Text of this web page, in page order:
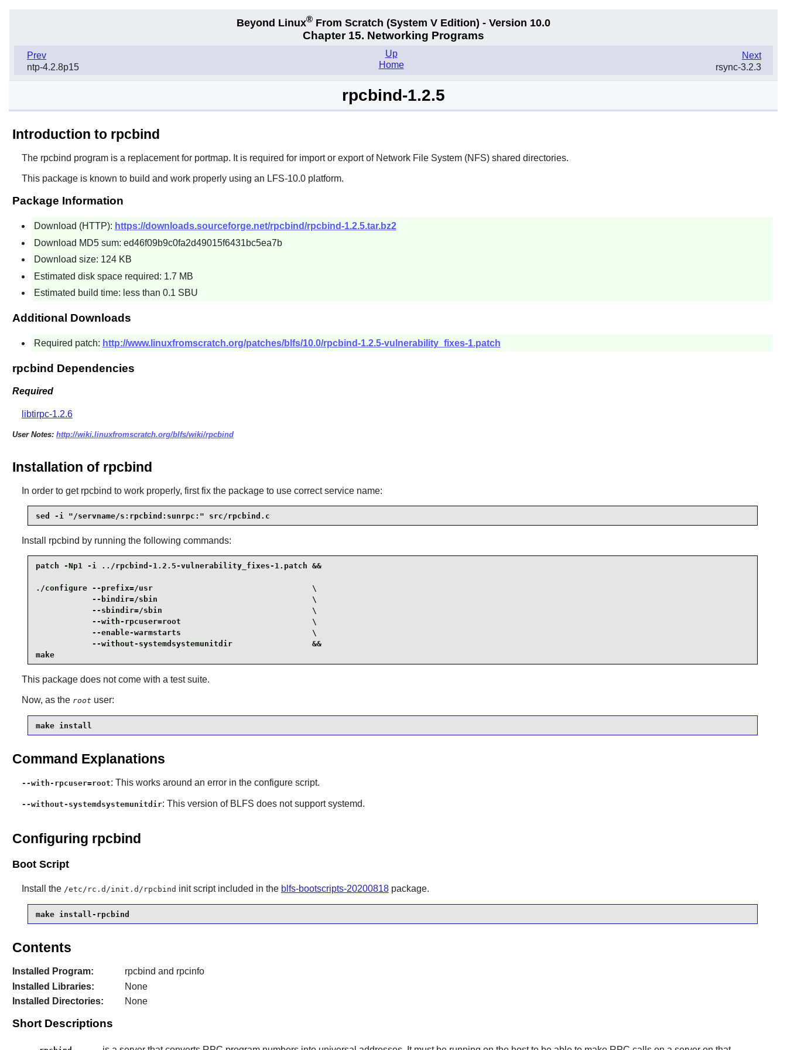
Beyond Linux® From Scratch (System V Edition) - Version 10.0
Chapter 15. Networking Programs
Prev
ntp-4.2.8p15
Next
rsync-3.2.3
Up
Home
rpcbind-1.2.5
Introduction to rpcbind
The rpcbind program is a replacement for portmap. It is required for import or export of Network File System (NFS) shared directories.
This package is known to build and work properly using an LFS-10.0 platform.
Package Information
Download (HTTP): https://downloads.sourceforge.net/rpcbind/rpcbind-1.2.5.tar.bz2
Download MD5 sum: ed46f09b9c0fa2d49015f6431bc5ea7b
Download size: 124 KB
Estimated disk space required: 1.7 MB
Estimated build time: less than 0.1 SBU
Additional Downloads
Required patch: http://www.linuxfromscratch.org/patches/blfs/10.0/rpcbind-1.2.5-vulnerability_fixes-1.patch
rpcbind Dependencies
Required
libtirpc-1.2.6
User Notes: http://wiki.linuxfromscratch.org/blfs/wiki/rpcbind
Installation of rpcbind
In order to get rpcbind to work properly, first fix the package to use correct service name:
sed -i "/servname/s:rpcbind:sunrpc:" src/rpcbind.c
Install rpcbind by running the following commands:
patch -Np1 -i ../rpcbind-1.2.5-vulnerability_fixes-1.patch &&
./configure --prefix=/usr                                  \
            --bindir=/sbin                                 \
            --sbindir=/sbin                                \
            --with-rpcuser=root                            \
            --enable-warmstarts                            \
            --without-systemdsystemunitdir                 &&
make
This package does not come with a test suite.
Now, as the root user:
make install
Command Explanations
--with-rpcuser=root: This works around an error in the configure script.
--without-systemdsystemunitdir: This version of BLFS does not support systemd.
Configuring rpcbind
Boot Script
Install the /etc/rc.d/init.d/rpcbind init scriptincluded in the blfs-bootscripts-20200818package.
make install-rpcbind
Contents
Installed Program:
rpcbind and rpcinfo
Installed Libraries:
None
Installed Directories:
None
Short Descriptions